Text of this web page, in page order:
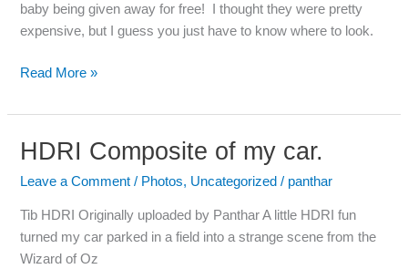
baby being given away for free! I thought they were pretty
expensive, but I guess you just have to know where to look.
Read More »
HDRI Composite of my car.
Leave a Comment / Photos, Uncategorized / panthar
Tib HDRI Originally uploaded by Panthar A little HDRI fun
turned my car parked in a field into a strange scene from the
Wizard of Oz
HDRI
of
my
car.